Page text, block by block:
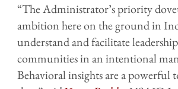
“The Administrator’s priority
ambition here on the ground in
understand and facilitate
communities in an intentional
Behavioral insights are a powerful